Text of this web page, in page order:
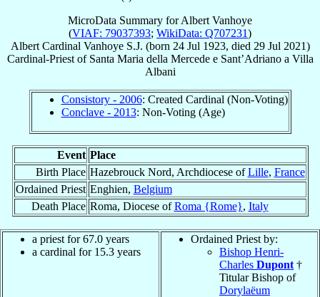
MicroData Summary forAlbert Vanhoye
(VIAF: 79037393; WikiData: Q707231)
Albert Cardinal Vanhoye S.J. (born 24 Jul 1923, died 29 Jul 2021)
Cardinal-Priestof Santa Maria della Mercede e Sant’Adriano a Villa
Albani
Consistory - 2006: Created Cardinal (Non-Voting)
Conclave - 2013: Non-Voting (Age)
Event Place
Birth Place Hazebrouck Nord, Archdiocese ofLille, France
Ordained Priest Enghien, Belgium
Death Place Roma, Diocese ofRoma {Rome}, Italy
a priest for 67.0 years
a cardinal for 15.3 years
Ordained Priest by:
Bishop Henri-
Charles Dupont †
Titular Bishop of
Dorylaëum